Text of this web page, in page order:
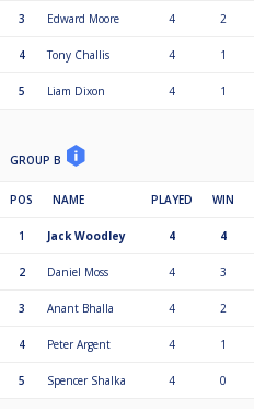
3 Edward Moore 4 2
4 Tony Challis 4 1
5 Liam Dixon 4 1
GROUP B
POS NAME PLAYED WIN
1 Jack Woodley 4 4
2 Daniel Moss 4 3
3 Anant Bhalla 4 2
4 Peter Argent 4 1
5 Spencer Shalka 4 0